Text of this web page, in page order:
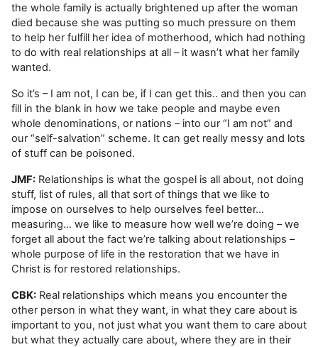
the whole family is actually brightened up after the woman
died because she was putting so much pressure on them
to help her fulfill her idea of motherhood, which had nothing
to do with real relationships at all – it wasn’t what her family
wanted.
So it’s – I am not, I can be, if I can get this.. and then you can
fill in the blank in how we take people and maybe even
whole denominations, or nations – into our “I am not” and
our “self-salvation” scheme. It can get really messy and lots
of stuff can be poisoned.
JMF: Relationships is what the gospel is all about, not doing
stuff, list of rules, all that sort of things that we like to
impose on ourselves to help ourselves feel better…
measuring… we like to measure how well we’re doing – we
forget all about the fact we’re talking about relationships –
whole purpose of life in the restoration that we have in
Christ is for restored relationships.
CBK: Real relationships which means you encounter the
other person in what they want, in what they care about is
important to you, not just what you want them to care about
but what they actually care about, where they are in their